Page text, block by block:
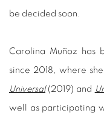
be decided soon.
Carolina Muñoz has
since 2018, where
Universal(2019) and
well as participating